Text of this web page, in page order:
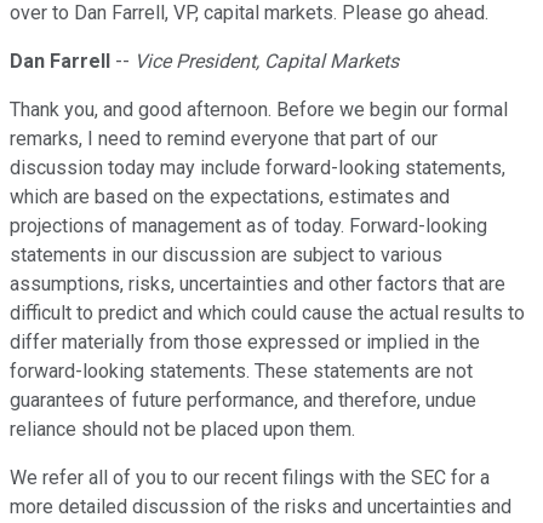
over to Dan Farrell, VP, capital markets. Please go ahead.
Dan Farrell -- Vice President, Capital Markets
Thank you, and good afternoon. Before we begin our formal
remarks, I need to remind everyone that part of our
discussion today may include forward-looking statements,
which are based on the expectations, estimates and
projections of management as of today. Forward-looking
statements in our discussion are subject to various
assumptions, risks, uncertainties and other factors that are
difficult to predict and which could cause the actual results to
differ materially from those expressed or implied in the
forward-looking statements. These statements are not
guarantees of future performance, and therefore, undue
reliance should not be placed upon them.
We refer all of you to our recent filings with the SEC for a
more detailed discussion of the risks and uncertainties and